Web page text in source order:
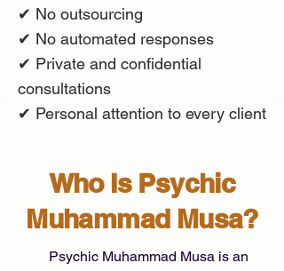
✔ No outsourcing
✔ No automated responses
✔ Private and confidential
consultations
✔ Personal attention to every client
Who Is Psychic
Muhammad Musa?
Psychic Muhammad Musa is an